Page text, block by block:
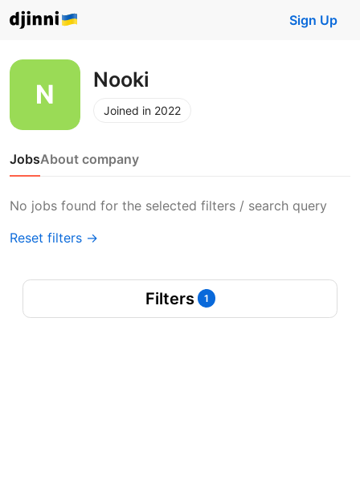
Sign Up
Nooki
Joined in 2022
JobsAbout company
No jobs found for the selected filters / search query
Reset filters →
Filters 1